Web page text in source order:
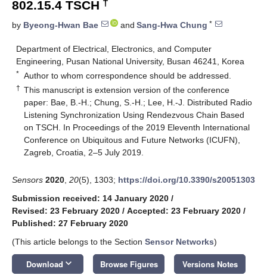
802.15.4 TSCH
by Byeong-Hwan Bae and Sang-Hwa Chung *
Department of Electrical, Electronics, and Computer
Engineering, Pusan National University, Busan 46241, Korea
* Author to whom correspondence should be addressed.
† This manuscript is extension version of the conference
paper: Bae, B.-H.; Chung, S.-H.; Lee, H.-J. Distributed Radio
Listening Synchronization Using Rendezvous Chain Based
on TSCH. In Proceedings of the 2019 Eleventh International
Conference on Ubiquitous and Future Networks (ICUFN),
Zagreb, Croatia, 2–5 July 2019.
Sensors 2020 20(5), 1303; https://doi.org/10.3390/s20051303
Submission received: 14 January 2020 /
Revised: 23 February 2020 / Accepted: 23 February 2020 /
Published: 27 February 2020
(This article belongs to the Section Sensor Networks)
Download keyboard_arrow_down Browse Figures Versions Notes